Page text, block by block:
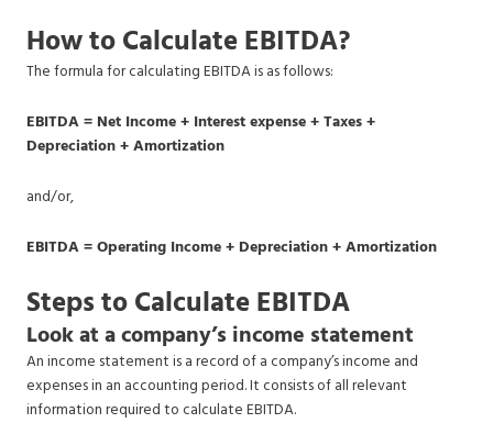
How to Calculate EBITDA?
The formula for calculating EBITDA is as follows:
EBITDA = Net Income + Interest expense + Taxes +
Depreciation + Amortization
and/or,
EBITDA = Operating Income + Depreciation + Amortization
Steps to Calculate EBITDA
Look at a company’s income statement
An income statement is a record of a company’s income and
expenses in an accounting period. It consists of all relevant
information required to calculate EBITDA.